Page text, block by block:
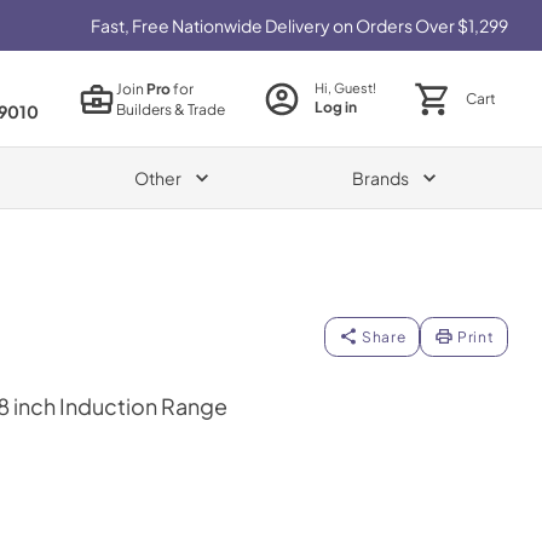
Fast, Free Nationwide Delivery on Orders Over $1,299
JoinProfor
Builders & Trade
Hi, Guest!
Log in Cart
Other Brands
Share Print
inch Induction Range